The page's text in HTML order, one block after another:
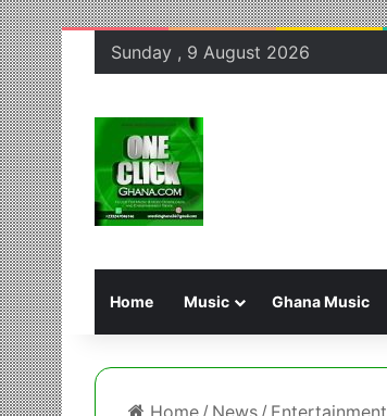
Sunday , 9 August 2026
Home Music Ghana Music
Home / News / Entertainment